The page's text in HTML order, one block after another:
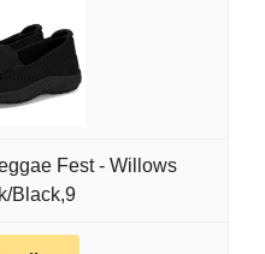
Fest - Willows
Black,9